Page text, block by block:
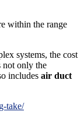
within the range
systems, the cost
not only the
includes air duct
take/